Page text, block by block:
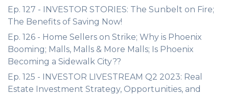
Ep. 127 - INVESTOR STORIES: The Sunbelt on Fire;
The Benefits of Saving Now!
Ep. 126 - Home Sellers on Strike; Why is Phoenix
Booming; Malls, Malls & More Malls; Is Phoenix
Becoming a Sidewalk City??
Ep. 125 - INVESTOR LIVESTREAM Q2 2023: Real
Estate Investment Strategy, Opportunities, and